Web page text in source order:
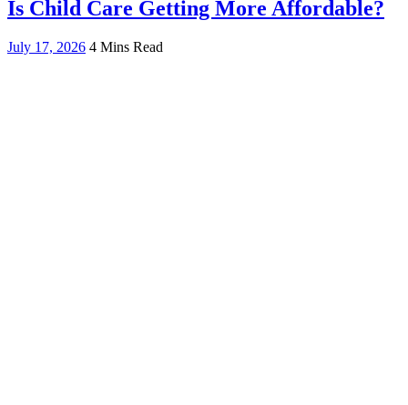
Is Child Care Getting More Affordable?
July 17, 2026 4 Mins Read